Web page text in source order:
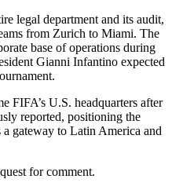
legal department and its audit,
from Zurich to Miami. The
base of operations during
Gianni Infantino expected
FIFA’s U.S. headquarters after
reported, positioning the
a gateway to Latin America and
for comment.